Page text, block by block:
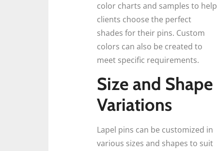
color charts and samples to help
clients choose the perfect
shades for their pins. Custom
colors can also be created to
meet specific requirements.
Size and Shape
Variations
Lapel pins can be customized in
various sizes and shapes to suit